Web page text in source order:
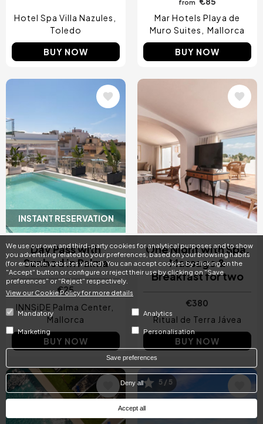
We use our own and third-party cookies for analytical purposes and to show
you advertising related to your preferences, based on your browsing habits
(for example, websites visited). You can accept cookies by clicking on the
"Accept" button or configure or reject their use by clicking on "Save
preferences" or "Reject" respectively.
View our Cookie Policy for more details
Mandatory Analytics
Marketing Personalisation
Save preferences
Deny all
Accept all
Toledo
BUY NOW
Mar Hotels Playa de
Muro Suites
Mallorca
BUY NOW
INSTANT RESERVATION
Image
Day Pass with
Sunbed in Palma
€25
INNSiDE Palma Center
Mallorca
BUY NOW
Image
One Night with Spa,
Massage &
Breakfast for two
Ritual de Terra Jávea
BUY NOW
Image Image
5 / 5